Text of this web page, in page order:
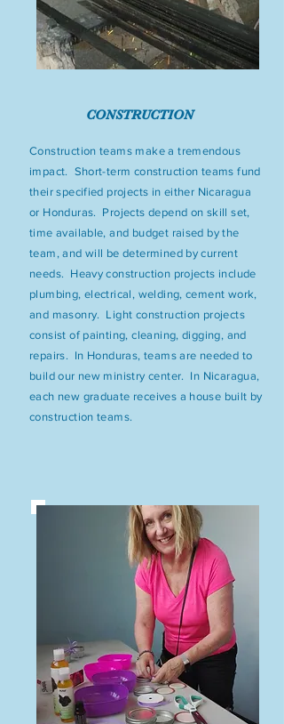
Construction teams make a tremendous
impact. Short-term construction teams fund
their specified projects in either Nicaragua
or Honduras. Projects depend on skill set,
time available, and budget raised by the
team, and will be determined by current
needs. Heavy construction projects include
plumbing, electrical, welding, cement work,
and masonry. Light construction projects
consist of painting, cleaning, digging, and
repairs. In Honduras, teams are needed to
build our new ministry center. In Nicaragua,
each new graduate receives a house built by
construction teams.
CONSTRUCTION